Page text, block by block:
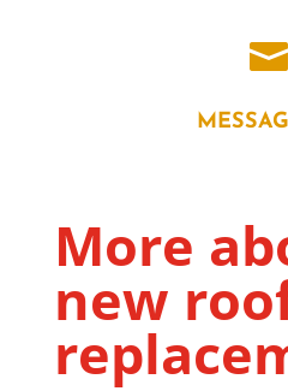

More
new